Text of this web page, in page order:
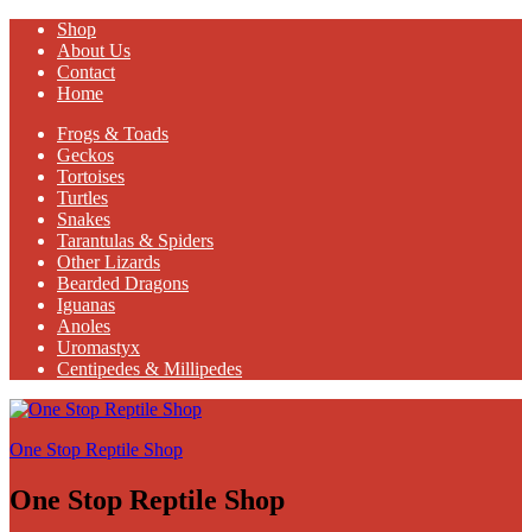
Shop
About Us
Contact
Home
Frogs & Toads
Geckos
Tortoises
Turtles
Snakes
Tarantulas & Spiders
Other Lizards
Bearded Dragons
Iguanas
Anoles
Uromastyx
Centipedes & Millipedes
One Stop Reptile Shop
One Stop Reptile Shop